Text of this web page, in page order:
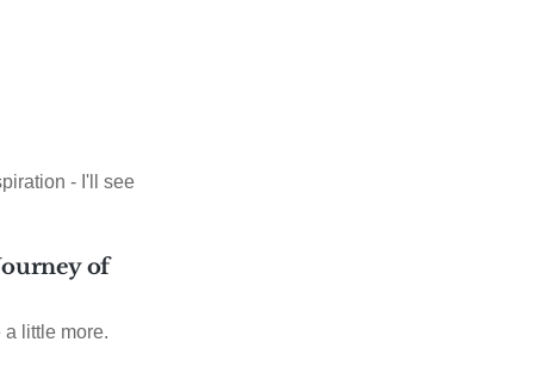
- I'll see
of
little more.